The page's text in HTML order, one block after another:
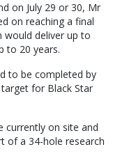
on July 29 or 30, Mr
on reaching a final
would deliver up to
to 20 years.
to be completed by
for Black Star
currently on site and
of a 34-hole research